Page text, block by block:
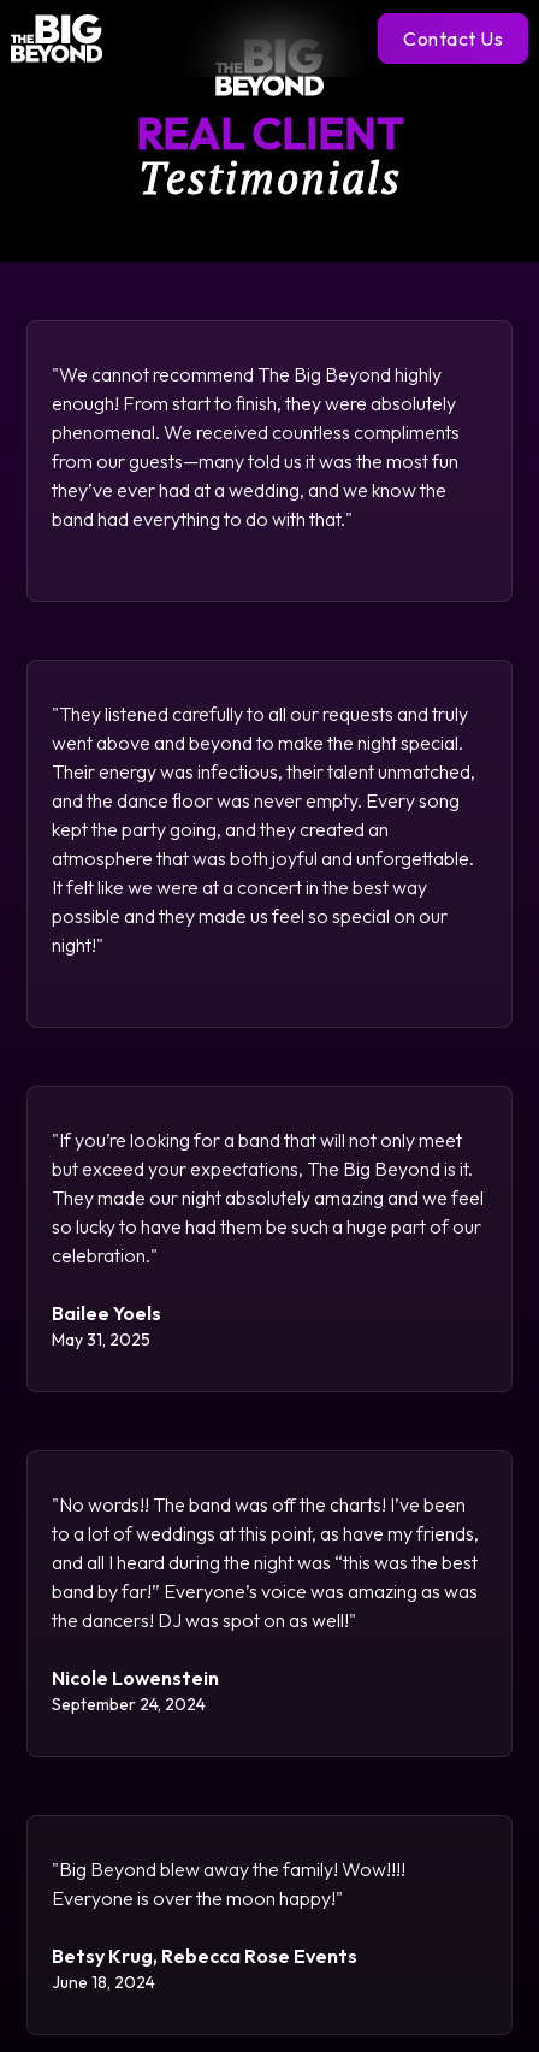
Contact Us
REAL CLIENT
Testimonials
"We cannot recommend The Big Beyond highly
enough! From start to finish, they were absolutely
phenomenal. We received countless compliments
from our guests—many told us it was the most fun
they’ve ever had at a wedding, and we know the
band had everything to do with that."
"They listened carefully to all our requests and truly
went above and beyond to make the night special.
Their energy was infectious, their talent unmatched,
and the dance floor was never empty. Every song
kept the party going, and they created an
atmosphere that was both joyful and unforgettable.
It felt like we were at a concert in the best way
possible and they made us feel so special on our
night!"
"If you’re looking for a band that will not only meet
but exceed your expectations, The Big Beyond is it.
They made our night absolutely amazing and we feel
so lucky to have had them be such a huge part of our
celebration."
Bailee Yoels
May 31, 2025
"No words!! The band was off the charts! I’ve been
to a lot of weddings at this point, as have my friends,
and all I heard during the night was “this was the best
band by far!” Everyone’s voice was amazing as was
the dancers! DJ was spot on as well!"
Nicole Lowenstein
September 24, 2024
"Big Beyond blew away the family! Wow!!!!
Everyone is over the moon happy!"
Betsy Krug, Rebecca Rose Events
June 18, 2024